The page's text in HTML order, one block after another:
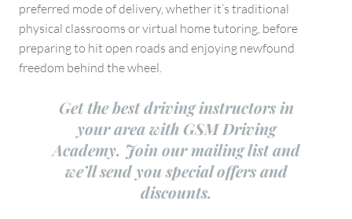
preferred mode of delivery, whether it’s traditional
physical classrooms or virtual home tutoring, before
preparing to hit open roads and enjoying newfound
freedom behind the wheel.
Get the best driving instructors in
your area with GSM Driving
Academy. Join our mailing list and
we’ll send you special offers and
discounts.